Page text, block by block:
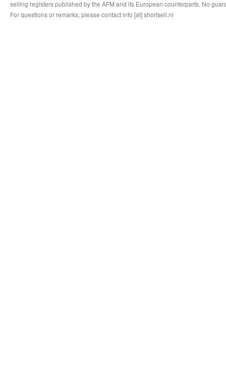
selling registers published by the AFM and its European counterparts. No
For questions or remarks, please contact info [at] shortsell.nl